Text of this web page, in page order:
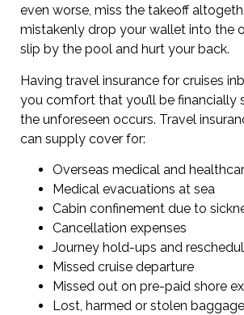
even worse, miss the takeoff
mistakenly drop your wallet into the
slip by the pool and hurt your back.
Having travel insurance for cruises
you comfort that you’ll be financially
the unforeseen occurs. Travel
can supply cover for:
Overseas medical and
Medical evacuations at sea
Cabin confinement due to
Cancellation expenses
Journey hold-ups and
Missed cruise departure
Missed out on pre-paid shore
Lost, harmed or stolen